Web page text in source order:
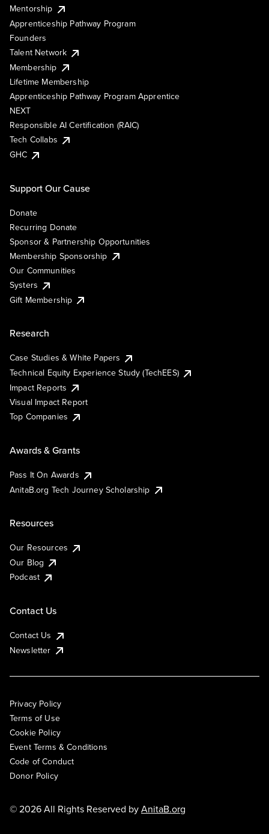
Mentorship
Apprenticeship Pathway Program
Founders
Talent Network
Membership
Lifetime Membership
Apprenticeship Pathway Program Apprentice
NEXT
Responsible AI Certification (RAIC)
Tech Collabs
GHC
Support Our Cause
Donate
Recurring Donate
Sponsor & Partnership Opportunities
Membership Sponsorship
Our Communities
Systers
Gift Membership
Research
Case Studies & White Papers
Technical Equity Experience Study (TechEES)
Impact Reports
Visual Impact Report
Top Companies
Awards & Grants
Pass It On Awards
AnitaB.org Tech Journey Scholarship
Resources
Our Resources
Our Blog
Podcast
Contact Us
Contact Us
Newsletter
Privacy Policy
Terms of Use
Cookie Policy
Event Terms & Conditions
Code of Conduct
Donor Policy
© 2026 All Rights Reserved byAnitaB.org